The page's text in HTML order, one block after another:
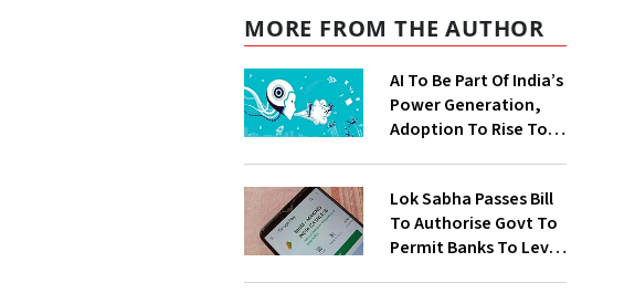
MORE FROM THE AUTHOR
AI To Be Part Of India’s
Power Generation,
Adoption To Rise To
Lok Sabha Passes Bill
To Authorise Govt To
Permit Banks To Levy